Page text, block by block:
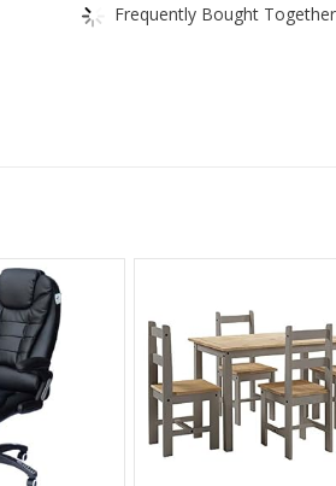
Frequently Bought